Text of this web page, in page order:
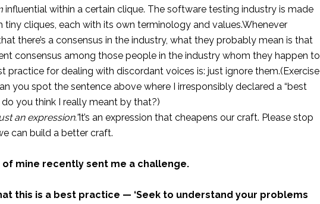
influential within a certain clique. The software testing industry is made
tiny cliques, each with its own terminology and values.Whenever
there’s a consensus in the industry, what they probably mean is that
consensus among those people in the industry whom they happen to
practice for dealing with discordant voices is: just ignore them.(Exercise
you spot the sentence above where I irresponsibly declared a “best
you think I really meant by that?)
an expression.”It’s an expression that cheapens our craft. Please stop
can build a better craft.
mine recently sent me a challenge.
this is a best practice — ‘Seek to understand your problems